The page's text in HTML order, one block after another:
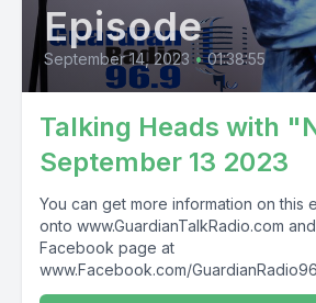
Episode
September 14, 2023 • 01:38:55
Talking Heads with
September 13 2023
You can get more information on this
onto www.GuardianTalkRadio.com
Facebook page at
www.Facebook.com/
Radio providing...